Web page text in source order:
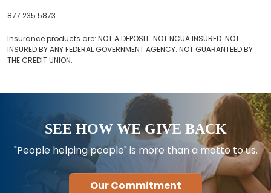
877.235.5873
Insurance products are: NOT A DEPOSIT. NOT NCUA INSURED. NOT
INSURED BY ANY FEDERAL GOVERNMENT AGENCY. NOT GUARANTEED BY
THE CREDIT UNION.
SEE HOW WE GIVE BACK
"People helping people" is more than a motto to us.
Our Commitment